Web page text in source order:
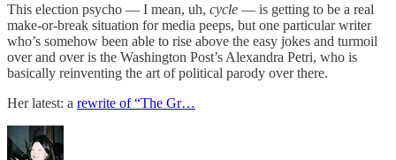
This election psycho — I mean, uh, cycle — is getting to be a real
make-or-break situation for media peeps, but one particular writer
who’s somehow been able to rise above the easy jokes and turmoil
over and over is the Washington Post’s Alexandra Petri, who is
basically reinventing the art of political parody over there.
Her latest: a rewrite of “The Gr…